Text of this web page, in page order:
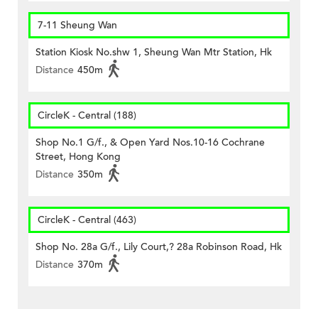
7-11 Sheung Wan
Station Kiosk No.shw 1, Sheung Wan Mtr Station, Hk
Distance 450m
CircleK - Central (188)
Shop No.1 G/f., & Open Yard Nos.10-16 Cochrane
Street, Hong Kong
Distance 350m
CircleK - Central (463)
Shop No. 28a G/f., Lily Court,? 28a Robinson Road, Hk
Distance 370m